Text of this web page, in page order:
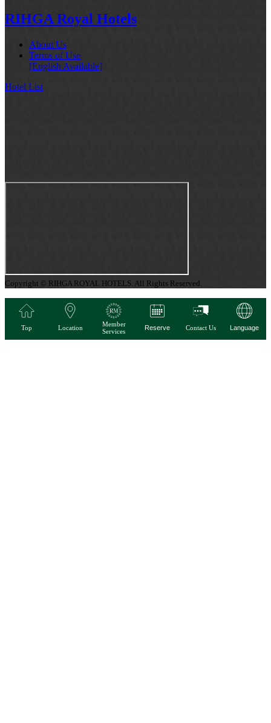
RIHGA Royal Hotels
About Us
Terms of Use
[English Available]
Hotel List
Copyright © RIHGA ROYAL HOTELS. All Rights Reserved.
Top Location
Member
Services
Reserve Contact Us Language